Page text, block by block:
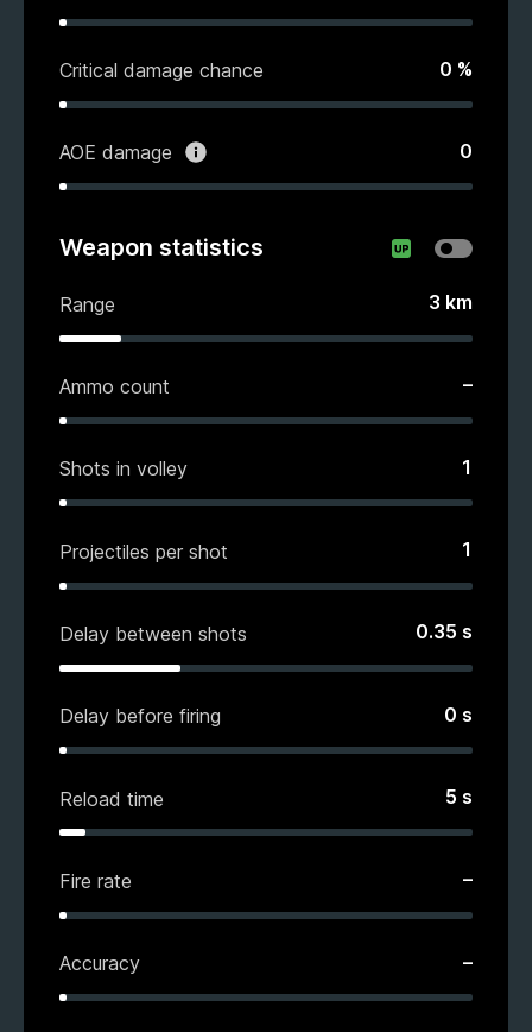
Critical damage chance 0 %
AOE damage 0
Weapon statistics
Range 3 km
Ammo count –
Shots in volley 1
Projectiles per shot 1
Delay between shots 0.35 s
Delay before firing 0 s
Reload time 5 s
Fire rate –
Accuracy –